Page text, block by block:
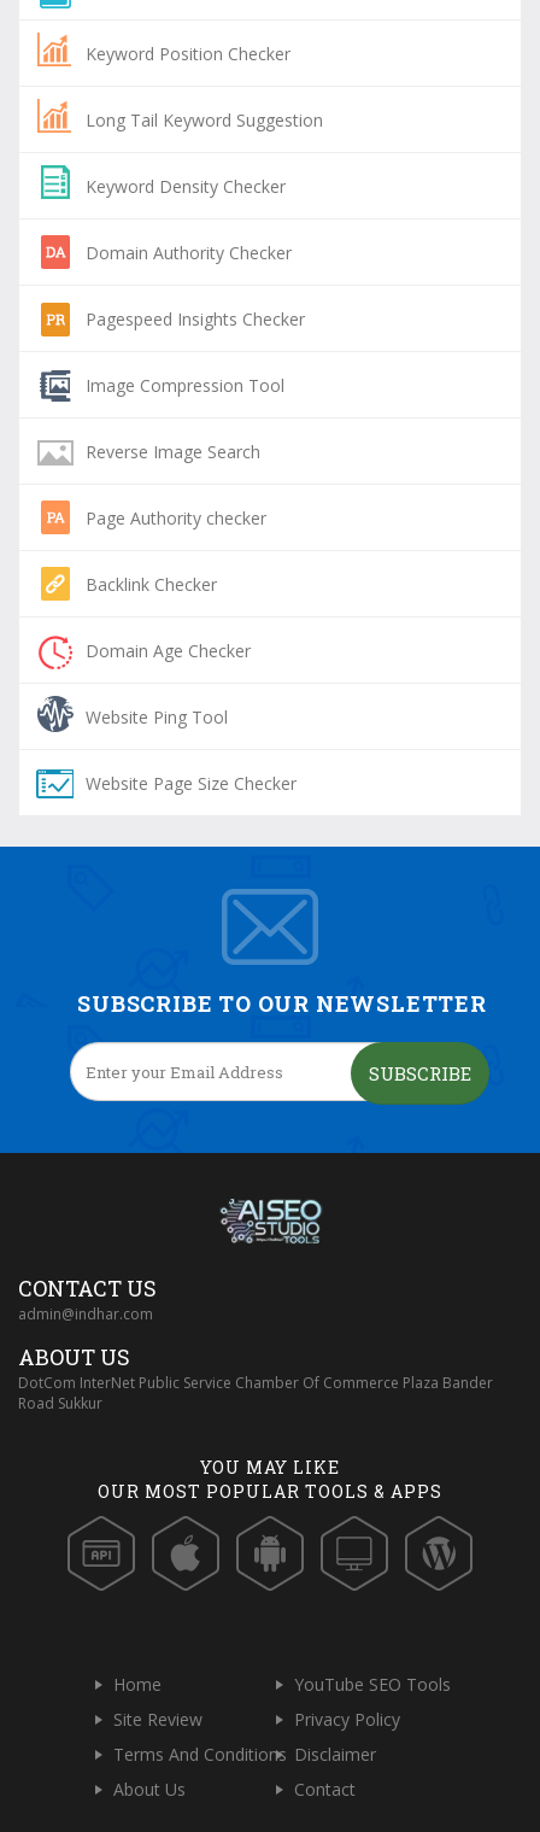
Keyword Position Checker
Long Tail Keyword Suggestion
Keyword Density Checker
Domain Authority Checker
Pagespeed Insights Checker
Image Compression Tool
Reverse Image Search
Page Authority checker
Backlink Checker
Domain Age Checker
Website Ping Tool
Website Page Size Checker
SUBSCRIBE TO OUR NEWSLETTER
SUBSCRIBE
CONTACT US
admin@indhar.com
ABOUT US
DotCom InterNet Public Service Chamber Of Commerce Plaza Bander
Road Sukkur
YOU MAY LIKE
OUR MOST POPULAR TOOLS & APPS
Home
YouTube SEO Tools
Site Review
Privacy Policy
Terms And Conditions Disclaimer
About Us
Contact